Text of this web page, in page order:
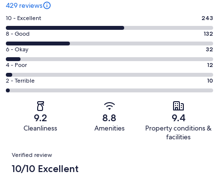
429 reviews
Rating
10
-
Excellent.
243
out
of
429
10 - Excellent 243
Rating
8
-
Good.
132
out
of
8 - Good 132
Rating
6
-
Okay.
32
reviews
6 - Okay 32
Rating
4
-
4 - Poor 12
Rating
2
429
reviews
2 - Terrible 10
9.2
Cleanliness
8.8
Amenities
9.4
Property conditions &
facilities
Reviews
Verified review
10/10 Excellent